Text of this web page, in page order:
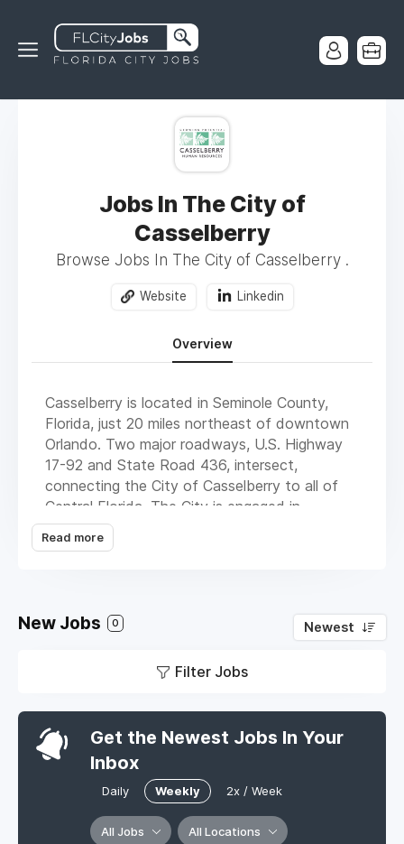
Jobs In The City of
Casselberry
Browse Jobs In The City of Casselberry .
Website Linkedin
Overview
Casselberry is located in Seminole County,
Florida, just 20 miles northeast of downtown
Orlando. Two major roadways, U.S. Highway
17-92 and State Road 436, intersect,
connecting the City of Casselberry to all of
Central Florida. The City is engaged in
development and redevelopment along the
U.S. Highway 17-92 corridor, which presents
Located in one of the fastest growing areas
of Metro Orlando, the City of Casselberry is
an exciting place in which to live and work.
Read more
New Jobs 0 Newest
Filter Jobs
Get the Newest Jobs In Your
Inbox
Daily Weekly 2x / Week
All Jobs All Locations